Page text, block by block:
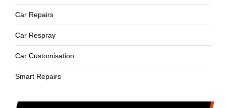
Car Repairs
Car Respray
Car Customisation
Smart Repairs